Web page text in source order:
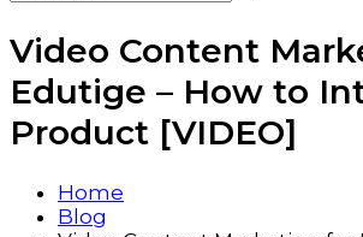
Video Content
Edutige – How to
Product [VIDEO]
Home
Blog